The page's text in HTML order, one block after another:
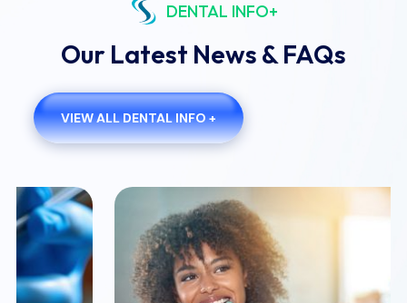
DENTAL INFO+
Our Latest News & FAQs
VIEW ALL DENTAL INFO +